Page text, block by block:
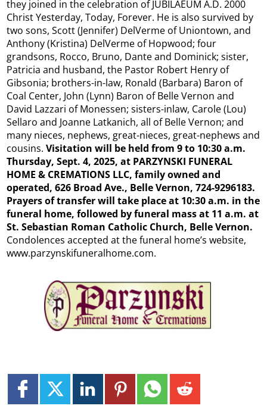
they joined in the celebration of JUBILAEUM A.D. 2000
Christ Yesterday, Today, Forever. He is also survived by
two sons, Scott (Jennifer) DelVerme of Uniontown, and
Anthony (Kristina) DelVerme of Hopwood; four
grandsons, Rocco, Bruno, Dante and Dominick; sister,
Patricia and husband, the Pastor Robert Henry of
Gibsonia; brothers-in-law, Ronald (Barbara) Baron of
Coal Center, John (Lynn) Baron of Belle Vernon and
David Lazzari of Monessen; sisters-inlaw, Carole (Lou)
Sellaro and Joanne Latkanich, all of Belle Vernon; and
many nieces, nephews, great-nieces, great-nephews and
cousins.Visitation will be held from 9 to 10:30 a.m.
Thursday, Sept. 4, 2025, at PARZYNSKI FUNERAL
HOME & CREMATIONS LLC, family owned and
operated, 626 Broad Ave., Belle Vernon, 724-9296183.
Prayers of transferwill take place at 10:30 a.m. in the
funeral home, followed by funeral mass at 11 a.m. at
St. Sebastian Roman Catholic Church, Belle Vernon.
Condolences accepted at the funeral home’s website,
www.parzynskifuneralhome.com.